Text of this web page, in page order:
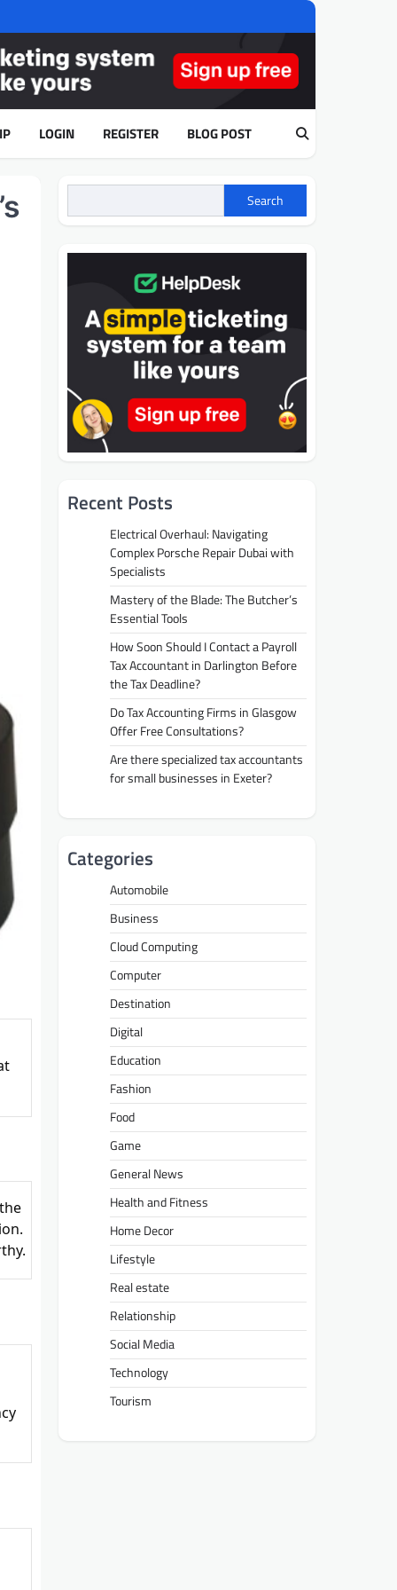
LOGIN REGISTER BLOG POST
Search
Recent Posts
Electrical Overhaul: Navigating
Complex Porsche Repair Dubai with
Specialists
Mastery of the Blade: The Butcher’s
Essential Tools
How Soon Should I Contact a Payroll
Tax Accountant in Darlington Before
the Tax Deadline?
Do Tax Accounting Firms in Glasgow
Offer Free Consultations?
Are there specialized tax accountants
for small businesses in Exeter?
Categories
Automobile
Business
Cloud Computing
Computer
Destination
Digital
Education
Fashion
Food
Game
General News
Health and Fitness
Home Decor
Lifestyle
Real estate
Relationship
Social Media
Technology
Tourism